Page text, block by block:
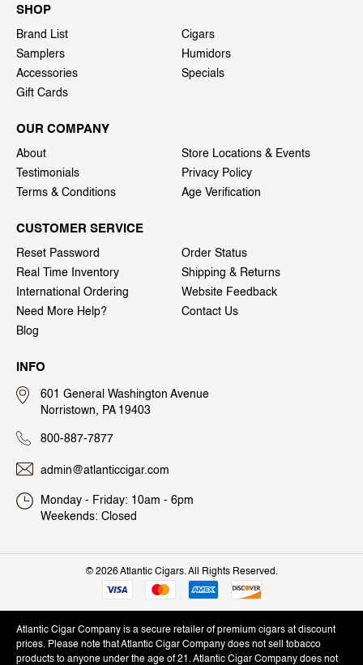
SHOP
Brand List
Cigars
Samplers
Humidors
Accessories
Specials
Gift Cards
OUR COMPANY
About
Store Locations & Events
Testimonials
Privacy Policy
Terms & Conditions
Age Verification
CUSTOMER SERVICE
Reset Password
Order Status
Real Time Inventory
Shipping & Returns
International Ordering
Website Feedback
Need More Help?
Contact Us
Blog
INFO
601 General Washington Avenue
Norristown, PA 19403
800-887-7877
admin@atlanticcigar.com
Monday - Friday: 10am - 6pm
Weekends: Closed
© 2026 Atlantic Cigars. All Rights Reserved.
Atlantic Cigar Company is a secure retailer of premium cigars at discount
prices. Please note that Atlantic Cigar Company does not sell tobacco
products to anyone under the age of 21. Atlantic Cigar Company does not